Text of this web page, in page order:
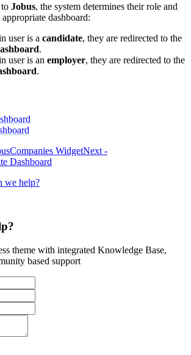
Jobus, the system determines their role and
dashboard:
user is a candidate, they are redirected to the
.
user is an employer, they are redirected to the
.
Companies WidgetNext -
Dashboard
we help?
theme with integrated Knowledge Base,
based support